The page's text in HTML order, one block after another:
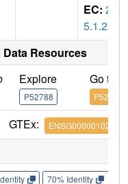
EC: 2.
5.1.22
Resources
Explore
P52788
Go to
P52788
GTEx: ENSG00000102172
70% Identity